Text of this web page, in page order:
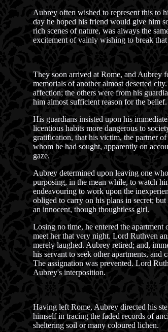
Aubrey often wished to represent this to
day he hoped his friend would give him
rich scenes of nature, was always the
excitement of vainly wishing to break
They soon arrived at Rome, and Aubrey
memorials of another almost deserted
affection; the others were from his
him almost sufficient reason for the belief.
His guardians insisted upon his
licentious habits more dangerous to
gratification, that his victim, the partner
whom he had sought, apparently on
gaze.
Aubrey determined upon leaving one
purposing, in the mean while, to watch
endeavouring to work upon the
obliged to carry on his plans in secret;
an innocent, though thoughtless girl.
Losing no time, he entered the
meet her that very night. Lord Ruthven
merely laughed. Aubrey retired; and,
his servant to seek other apartments,
The assignation was prevented. Lord
Aubrey's interposition.
Having left Rome, Aubrey directed his
himself in tracing the faded records of
sheltering soil or many coloured lichen.